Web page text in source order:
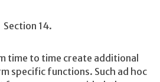
Section 14.
time to time create additional
specific functions. Such ad hoc